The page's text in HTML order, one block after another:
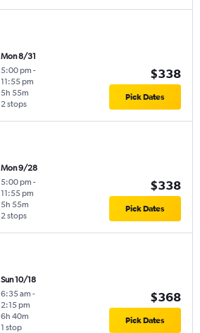
Mon 8/31
5:00 pm -
11:55 pm
2 stops
5h 55m
$338
Pick Dates
Mon 9/28
5:00 pm -
11:55 pm
2 stops
5h 55m
$338
Pick Dates
Sun 10/18
6:35 am -
2:15 pm
1 stop
6h 40m
$368
Pick Dates